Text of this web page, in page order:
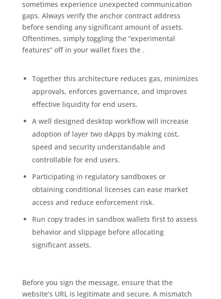
sometimes experience unexpected communication
gaps. Always verify the anchor contract address
before sending any significant amount of assets.
Oftentimes, simply toggling the “experimental
features” off in your wallet fixes the .
Together this architecture reduces gas, minimizes
approvals, enforces governance, and improves
effective liquidity for end users.
A well designed desktop workflow will increase
adoption of layer two dApps by making cost,
speed and security understandable and
controllable for end users.
Participating in regulatory sandboxes or
obtaining conditional licenses can ease market
access and reduce enforcement risk.
Run copy trades in sandbox wallets first to assess
behavior and slippage before allocating
significant assets.
Before you sign the message, ensure that the
website’s URL is legitimate and secure. A mismatch